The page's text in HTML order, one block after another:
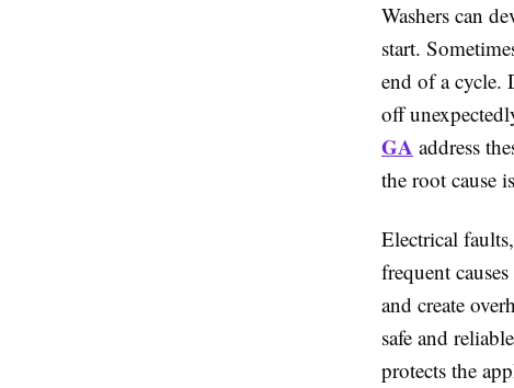
Washers can
start.
end of a cycle.
off
GA address
the root cause
Electrical
frequent
and create
safe and
protects the